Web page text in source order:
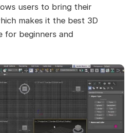
users to bring their
makes it the best 3D
for beginners and